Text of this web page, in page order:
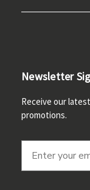
Newsletter
Receive our
promotions.